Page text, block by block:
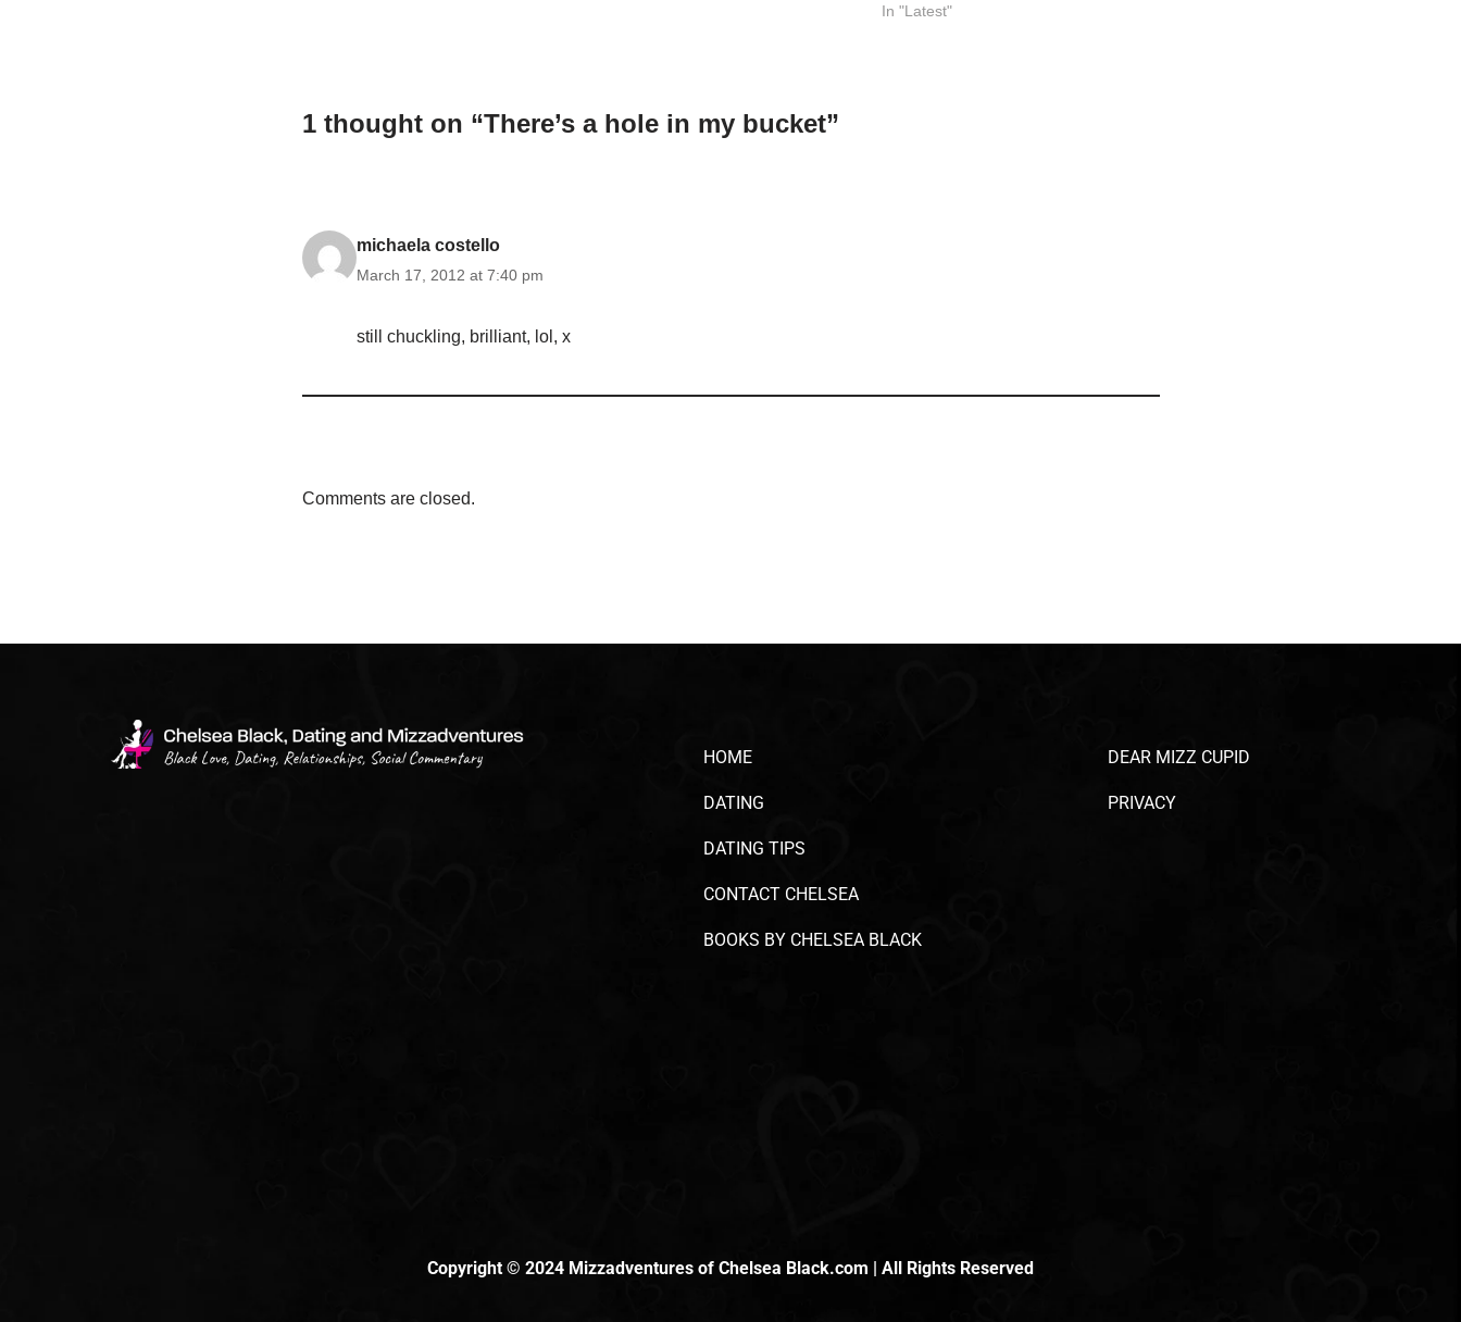
In "Latest"
1 thought on “There’s a hole in my bucket”
michaela costello
March 17, 2012 at 7:40 pm
still chuckling, brilliant, lol, x
Comments are closed.
HOME
DATING
DATING TIPS
CONTACT CHELSEA
BOOKS BY CHELSEA BLACK
DEAR MIZZ CUPID
PRIVACY
Copyright © 2024 Mizzadventures of Chelsea Black.com | All Rights Reserved